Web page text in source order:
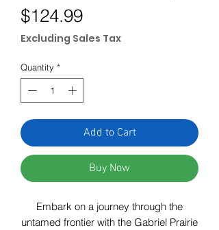
$124.99Price
Excluding Sales Tax
Quantity *
Add to Cart
Buy Now
Embark on a journey through the
untamed frontier with the Gabriel Prairie